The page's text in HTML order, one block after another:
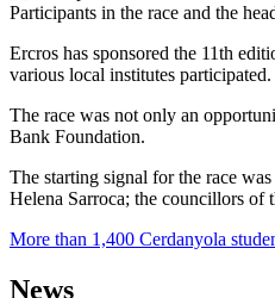
Participants in the race and the
Ercros has sponsored the 11th
various local institutes participated.
The race was not only an
Bank Foundation.
The starting signal for the race
Helena Sarroca; the councillors of
More than 1,400 Cerdanyola
News